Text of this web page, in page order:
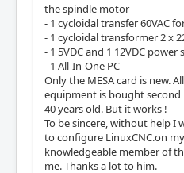
the spindle motor
- 1 cycloidal transfer 60VAC
- 1 cycloidal transformer 2 x
- 1 5VDC and 1 12VDC power
- 1 All-In-One PC
Only the MESA card is new.
equipment is bought
40 years old. But it works !
To be sincere, without help I
to configure LinuxCNC.on
knowledgeable member of
me. Thanks a lot to him.